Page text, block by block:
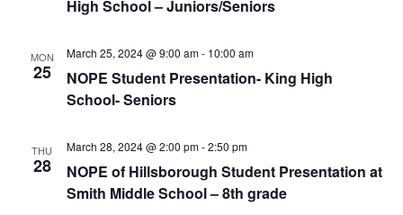
High School – Juniors/Seniors
MON
25
NOPE Student Presentation- King High
School- Seniors
March 25, 2024 @ 9:00 am- 10:00 am
THU
28
NOPE of Hillsborough Student Presentation at
Smith Middle School – 8th grade
March 28, 2024 @ 2:00 pm-2:50 pm